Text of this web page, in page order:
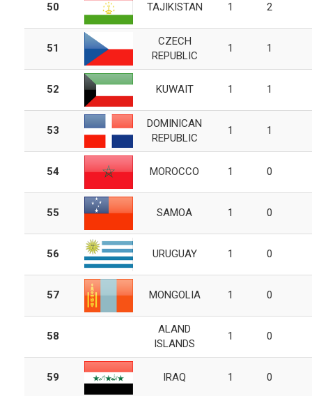
50 TAJIKISTAN 1 2
51
CZECH
REPUBLIC
1 1
52 KUWAIT 1 1
53
DOMINICAN
REPUBLIC
1 1
54 MOROCCO 1 0
55 SAMOA 1 0
56 URUGUAY 1 0
57 MONGOLIA 1 0
58
ALAND
ISLANDS
1 0
59 IRAQ 1 0